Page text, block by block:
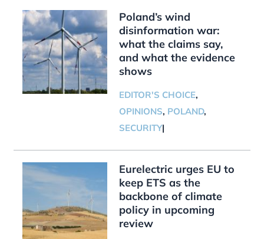
Poland’s wind
disinformation war:
what the claims say,
and what the evidence
shows
EDITOR'S CHOICE,
OPINIONS, POLAND,
SECURITY|
Eurelectric urges EU to
keep ETS as the
backbone of climate
policy in upcoming
review